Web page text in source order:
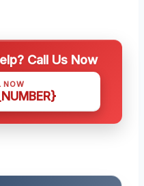
Call Us Now
NOW